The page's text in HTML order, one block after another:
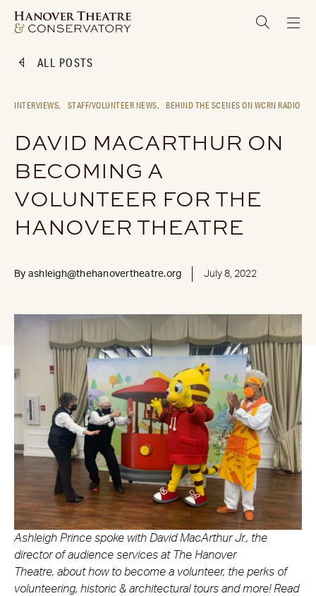
ALL POSTS
INTERVIEWS, STAFF/VOLUNTEER NEWS, BEHIND THE SCENES ON WCRN RADIO
DAVID MACARTHUR ON
BECOMING A
VOLUNTEER FOR THE
HANOVER THEATRE
By ashleigh@thehanovertheatre.org July 8, 2022
Ashleigh Prince spoke with David MacArthur Jr., the
director of audience services at The Hanover
Theatre, about how to become a volunteer, the perks of
volunteering, historic & architectural tours and more! Read